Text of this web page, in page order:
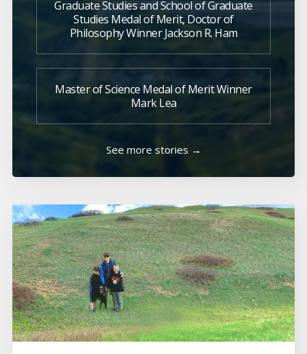
Graduate Studies and School of Graduate
Studies Medal of Merit, Doctor of
Philosophy Winner Jackson R. Ham
Master of Science Medal of Merit Winner
Mark Lea
See more stories →